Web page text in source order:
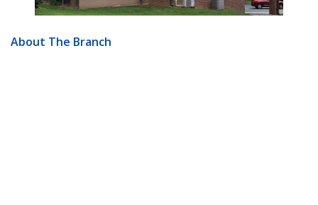
About The Branch